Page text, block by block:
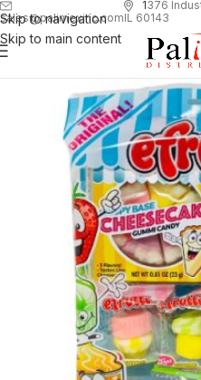
Skip to navigation
Skip to main content
sales@palimexinc.com
1376
IL 60143